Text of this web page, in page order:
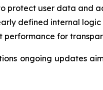
protect user data and
defined internal logic
performance for
ongoing updates